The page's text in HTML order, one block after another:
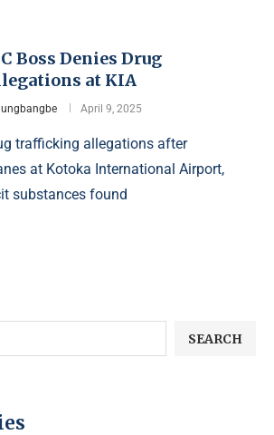
Boss Denies Drug
at KIA
April 9, 2025
trafficking allegations after
at Kotoka International Airport,
substances found
SEARCH